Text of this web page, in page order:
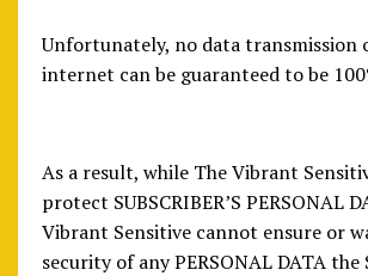
Unfortunately, no data transmission
internet can be guaranteed to be
As a result, while The Vibrant
protect SUBSCRIBER’S PERSONAL
Vibrant Sensitive cannot ensure or
security of any PERSONAL DATA the